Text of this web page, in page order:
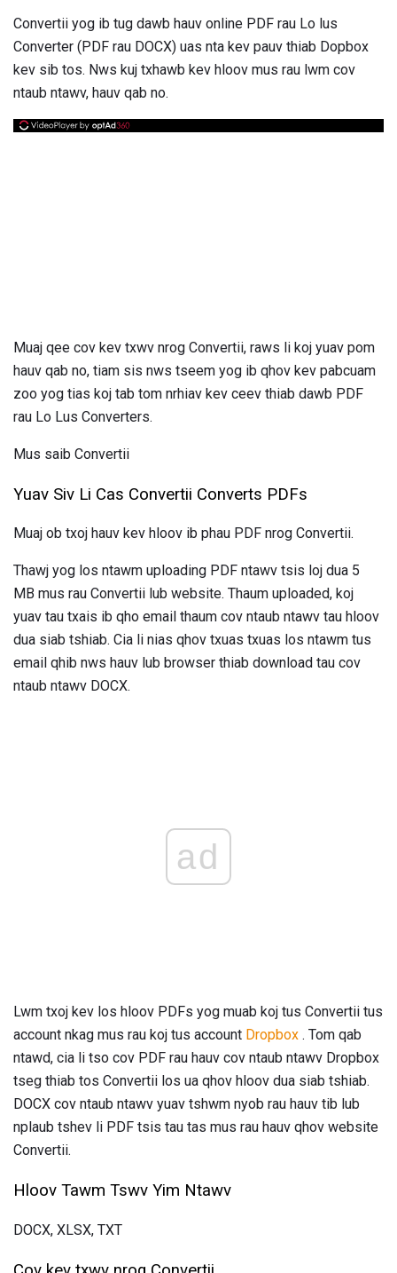
Convertii yog ib tug dawb hauv online PDF rau Lo lus
Converter (PDF rau DOCX) uas nta kev pauv thiab Dopbox
kev sib tos. Nws kuj txhawb kev hloov mus rau lwm cov
ntaub ntawv, hauv qab no.
Muaj qee cov kev txwv nrog Convertii, raws li koj yuav pom
hauv qab no, tiam sis nws tseem yog ib qhov kev pabcuam
zoo yog tias koj tab tom nrhiav kev ceev thiab dawb PDF
rau Lo Lus Converters.
Mus saib Convertii
Yuav Siv Li Cas Convertii Converts PDFs
Muaj ob txoj hauv kev hloov ib phau PDF nrog Convertii.
Thawj yog los ntawm uploading PDF ntawv tsis loj dua 5
MB mus rau Convertii lub website. Thaum uploaded, koj
yuav tau txais ib qho email thaum cov ntaub ntawv tau hloov
dua siab tshiab. Cia li nias qhov txuas txuas los ntawm tus
email qhib nws hauv lub browser thiab download tau cov
ntaub ntawv DOCX.
ad
Lwm txoj kev los hloov PDFs yog muab koj tus Convertii tus
account nkag mus rau koj tus account Dropbox . Tom qab
ntawd, cia li tso cov PDF rau hauv cov ntaub ntawv Dropbox
tseg thiab tos Convertii los ua qhov hloov dua siab tshiab.
DOCX cov ntaub ntawv yuav tshwm nyob rau hauv tib lub
nplaub tshev li PDF tsis tau tas mus rau hauv qhov website
Convertii.
Hloov Tawm Tswv Yim Ntawv
DOCX, XLSX, TXT